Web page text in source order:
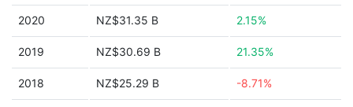
2020 NZ$31.35 B 2.15%
2019 NZ$30.69 B 21.35%
2018 NZ$25.29 B -8.71%